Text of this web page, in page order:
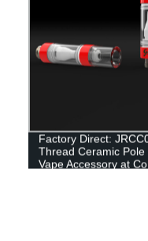
Factory Direct:
Thread Ceramic
Vape Accessory at